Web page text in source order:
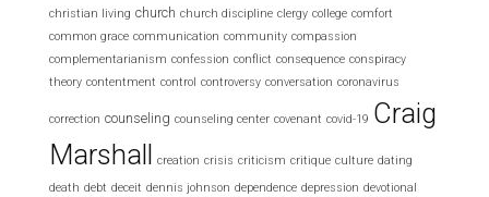
christian living church church discipline clergy college comfort
common grace communication community compassion
complementarianism confession conflict consequence conspiracy
theory contentment control controversy conversation coronavirus
correction counseling counseling center covenant covid-19 Craig
Marshall creation crisis criticism critique culture dating
death debt deceit dennis johnson dependence depression devotional